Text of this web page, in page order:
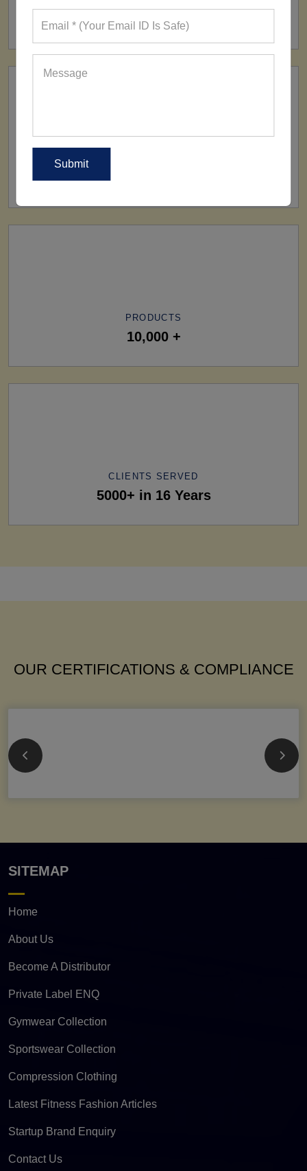
160+ Factories
All Over The World
PRODUCTS
10,000 +
CLIENTS SERVED
5000+ in 16 Years
OUR CERTIFICATIONS & COMPLIANCE
SITEMAP
Home
About Us
Become A Distributor
Private Label ENQ
Gymwear Collection
Sportswear Collection
Compression Clothing
Latest Fitness Fashion Articles
Startup Brand Enquiry
Contact Us